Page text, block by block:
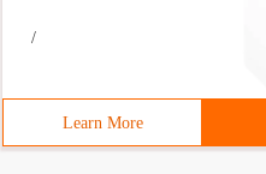
/
Learn More